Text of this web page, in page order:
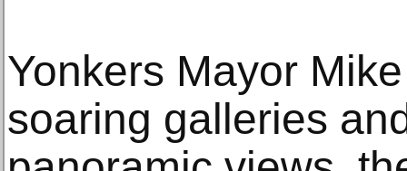
Yonkers Mayor
soaring galleries